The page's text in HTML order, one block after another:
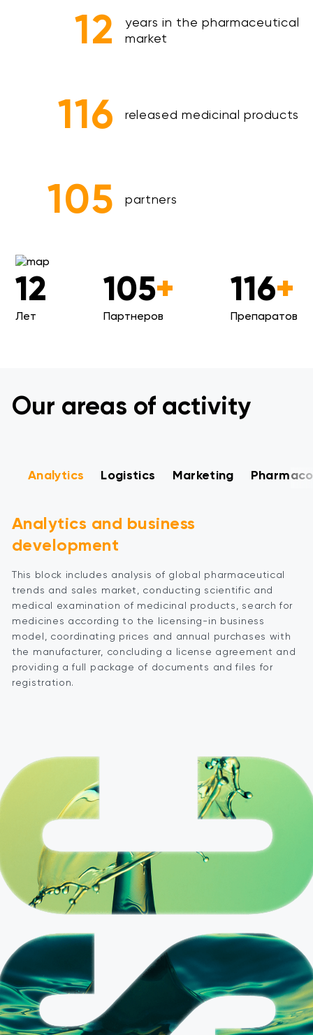
12
years in the pharmaceutical
market
116 released medicinal products
105 partners
12
Лет
105+
Партнеров
116+
Препаратов
Our areas of activity
Analytics Logistics Marketing
Analytics and business
development
This block includes analysis of global pharmaceutical
trends and sales market, conducting scientific and
medical examination of medicinal products, search for
medicines according to the licensing-in business
model, coordinating prices and annual purchases with
the manufacturer, concluding a license agreement and
providing a full package of documents and files for
registration.